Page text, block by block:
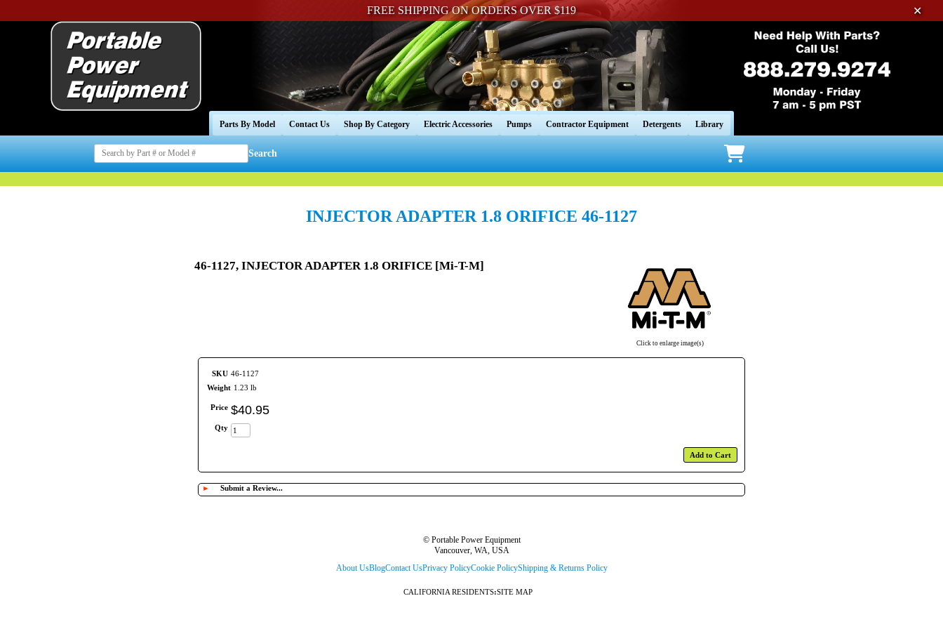
FREE SHIPPING ON ORDERS OVER $119 ✕
Parts By Model Contact Us Shop By Category Electric Accessories Pumps Contractor Equipment Detergents Library
Search
INJECTOR ADAPTER 1.8 ORIFICE 46-1127
Click to enlarge image(s)
46-1127, INJECTOR ADAPTER 1.8 ORIFICE [Mi-T-M]
SKU 46-1127
Weight 1.23 lb
Price $40.95
Qty
Add to Cart
► Submit a Review...
© Portable Power Equipment
Vancouver, WA, USA
About UsBlogContact UsPrivacy PolicyCookie PolicyShipping & Returns Policy
CALIFORNIA RESIDENTS:SITE MAP